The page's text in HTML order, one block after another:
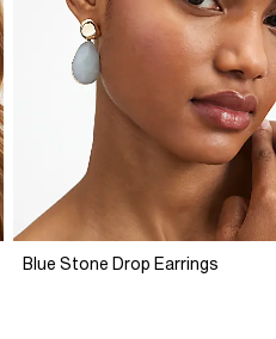
Blue Stone Drop Earrings